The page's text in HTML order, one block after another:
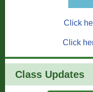
Click
Click
Class Updates